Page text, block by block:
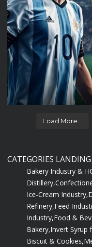
Load More...
CATEGORIES LANDING
Bakery Industry &
Distillery,
Ice-Cream Industry,
Refinery,Feed
Industry,Food &
Bakery,Invert Syrup
Biscuit & Cookies,